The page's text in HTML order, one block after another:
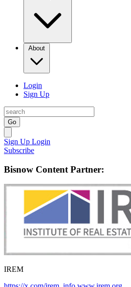
About
Login
Sign Up
Go
Sign Up Login
Subscribe
Bisnow Content Partner:
IREM